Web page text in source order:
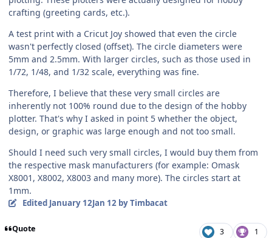
crafting (greeting cards, etc.).
A test print with a Cricut Joy showed that even the circle
wasn't perfectly closed (offset). The circle diameters were
5mm and 2.5mm. With larger circles, such as those used in
1/72, 1/48, and 1/32 scale, everything was fine.
Therefore, I believe that these very small circles are
inherently not 100% round due to the design of the hobby
plotter. That's why I asked in point 5 whether the object,
design, or graphic was large enough and not too small.
Should I need such very small circles, I would buy them from
the respective mask manufacturers (for example: Omask
X8001, X8002, X8003 and many more). The circles start at
1mm.
Edited January 12Jan 12by Timbacat
Quote 3 1